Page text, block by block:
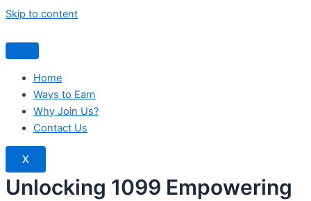
Skip to content
Home
Ways to Earn
Why Join Us?
Contact Us
X
Unlocking 1099 Empowering